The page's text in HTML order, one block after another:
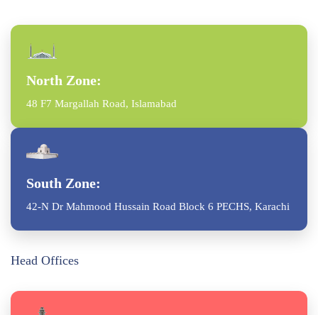
North Zone:
48 F7 Margallah Road, Islamabad
South Zone:
42-N Dr Mahmood Hussain Road Block 6 PECHS, Karachi
Head Offices